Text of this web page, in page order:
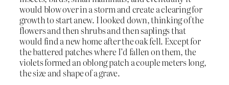
would blow over in a storm and create a clearing for
growth to start anew. I looked down, thinking of the
flowers and then shrubs and then saplings that
would find a new home after the oak fell. Except for
the battered patches where I’d fallen on them, the
violets formed an oblong patch a couple meters long,
the size and shape of a grave.